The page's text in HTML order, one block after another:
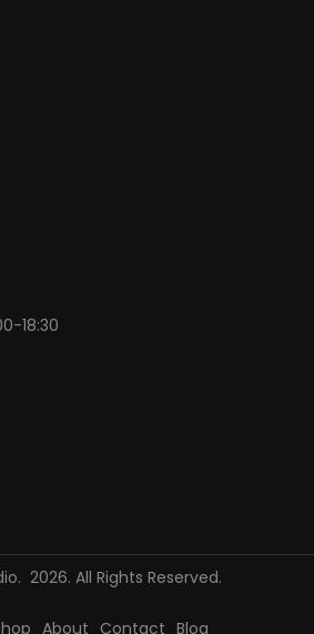
18:30
2026. All Rights Reserved.
About Contact Blog